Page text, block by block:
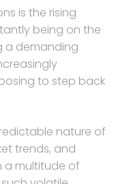
is the rising
being on the
a demanding
to step back
nature of
trends, and
a multitude of